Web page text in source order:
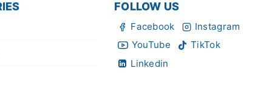
FOLLOW US
Facebook
Instagram
YouTube
TikTok
Linkedin